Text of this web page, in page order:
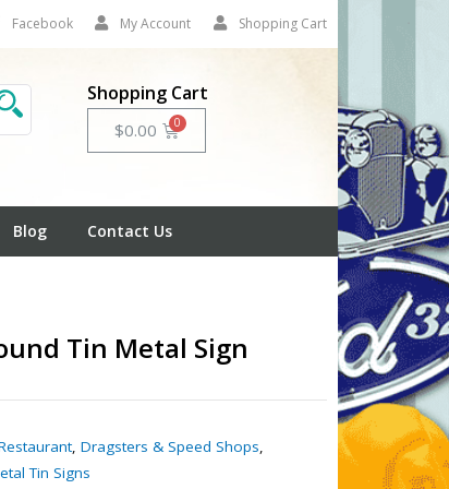
Facebook My Account Shopping Cart
Shopping Cart
$0.00 Cart
Blog Contact Us
Tin Metal Sign
,Dragsters & Speed Shops,
Tin Signs